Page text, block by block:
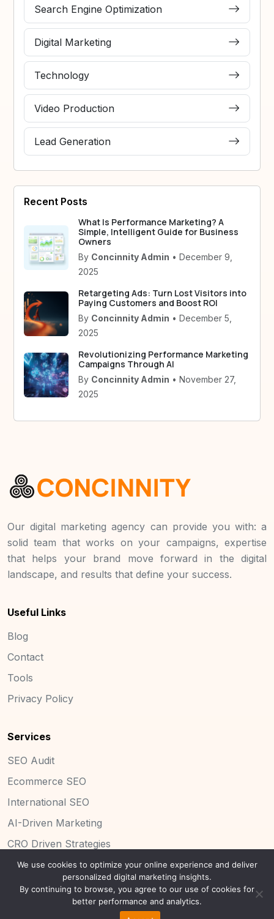
Search Engine Optimization
Digital Marketing
Technology
Video Production
Lead Generation
Recent Posts
What Is Performance Marketing? A
Simple, Intelligent Guide for Business
Owners
By Concinnity Admin • December 9,
2025
Retargeting Ads: Turn Lost Visitors into
Paying Customers and Boost ROI
By Concinnity Admin • December 5,
2025
Revolutionizing Performance Marketing
Campaigns Through AI
By Concinnity Admin • November 27,
2025
Our digital marketing agency can provide you with: a
solid team that works on your campaigns, expertise
that helps your brand move forward in the digital
landscape, and results that define your success.
Useful Links
Blog
Contact
Tools
Privacy Policy
Services
SEO Audit
Ecommerce SEO
International SEO
AI-Driven Marketing
CRO Driven Strategies
Copyright 2025 Concinnity Limited.
We use cookies to optimize your online experience and deliver
personalized digital marketing insights.
By continuing to browse, you agree to our use of cookies for
better performance and analytics.